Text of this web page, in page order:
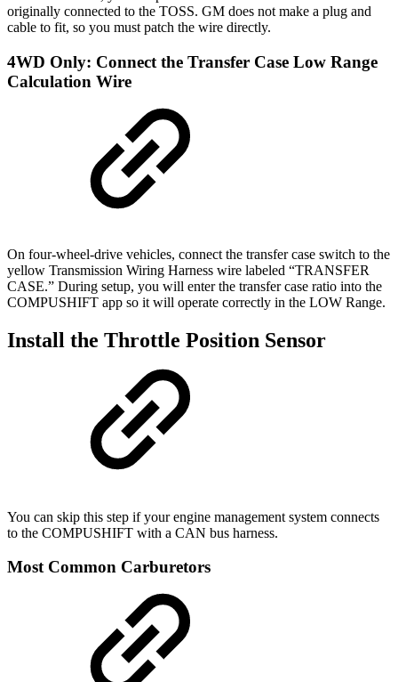
originally connected to the TOSS. GM does not make a plug and
cable to fit, so you must patch the wire directly.
4WD Only: Connect the Transfer Case Low Range
Calculation Wire
On four-wheel-drive vehicles, connect the transfer case switch to the
yellow Transmission Wiring Harness wire labeled “TRANSFER
CASE.” During setup, you will enter the transfer case ratio into the
COMPUSHIFT app so it will operate correctly in the LOW Range.
Install the Throttle Position Sensor
You can skip this step if your engine management system connects
to the COMPUSHIFT with a CAN bus harness.
Most Common Carburetors